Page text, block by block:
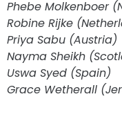
Phebe Molkenboer
Robine Rijke
Priya Sabu (Austria)
Nayma Sheikh
Uswa Syed (Spain)
Grace Wetherall